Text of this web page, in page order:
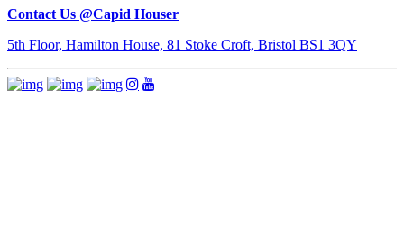
Contact Us @Capid Houser
5th Floor, Hamilton House, 81 Stoke Croft, Bristol BS1 3QY